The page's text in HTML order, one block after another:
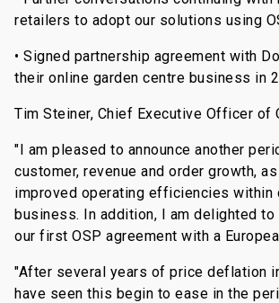
retailers to adopt our solutions using
• Signed partnership agreement with
their online garden centre business in
Tim Steiner, Chief Executive Officer of
"I am pleased to announce another
customer, revenue and order growth,
improved operating efficiencies within
business. In addition, I am delighted to
our first OSP agreement with a
"After several years of price deflation
have seen this begin to ease in the